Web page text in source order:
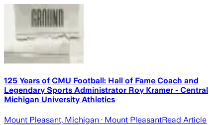
125 Years of CMU Football: Hall of Fame Coach and
Legendary Sports Administrator Roy Kramer - Central
Michigan University Athletics
Mount Pleasant, Michigan · Mount PleasantRead Article